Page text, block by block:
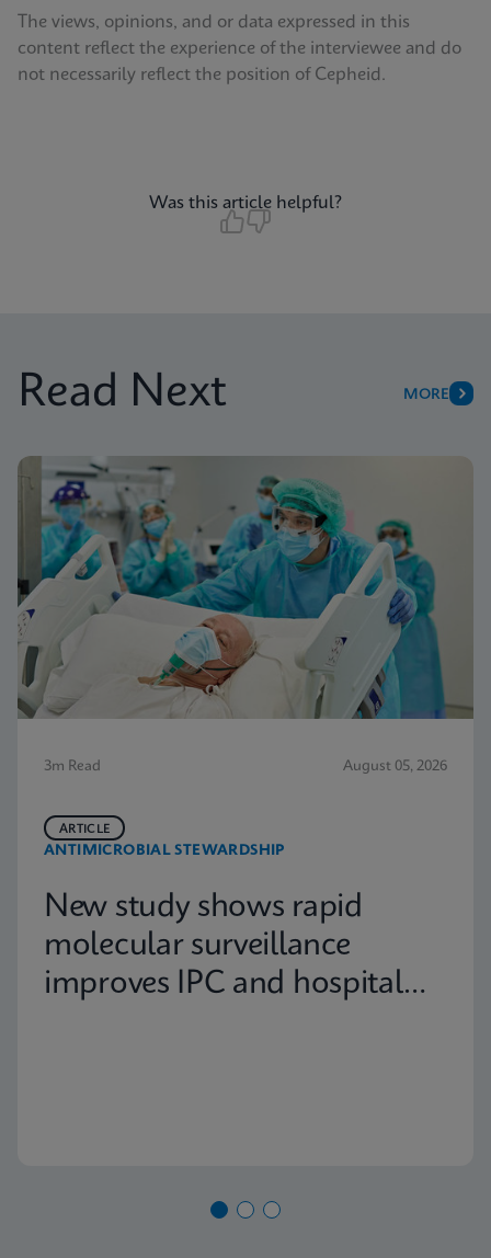
The views, opinions, and or data expressed in this
content reflect the experience of the interviewee and do
not necessarily reflect the position of Cepheid.
Was this article helpful?
Read Next MORE
3m Read August 05, 2026
ANTIMICROBIAL STEWARDSHIP
ARTICLE
New study shows rapid
molecular surveillance
improves IPC and hospital